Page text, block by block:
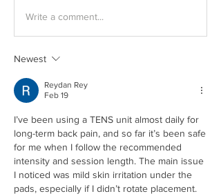
Write a comment...
Newest
Reydan Rey
Feb 19
I’ve been using a TENS unit almost daily for
long-term back pain, and so far it’s been safe
for me when I follow the recommended
intensity and session length. The main issue
I noticed was mild skin irritation under the
pads, especially if I didn’t rotate placement.